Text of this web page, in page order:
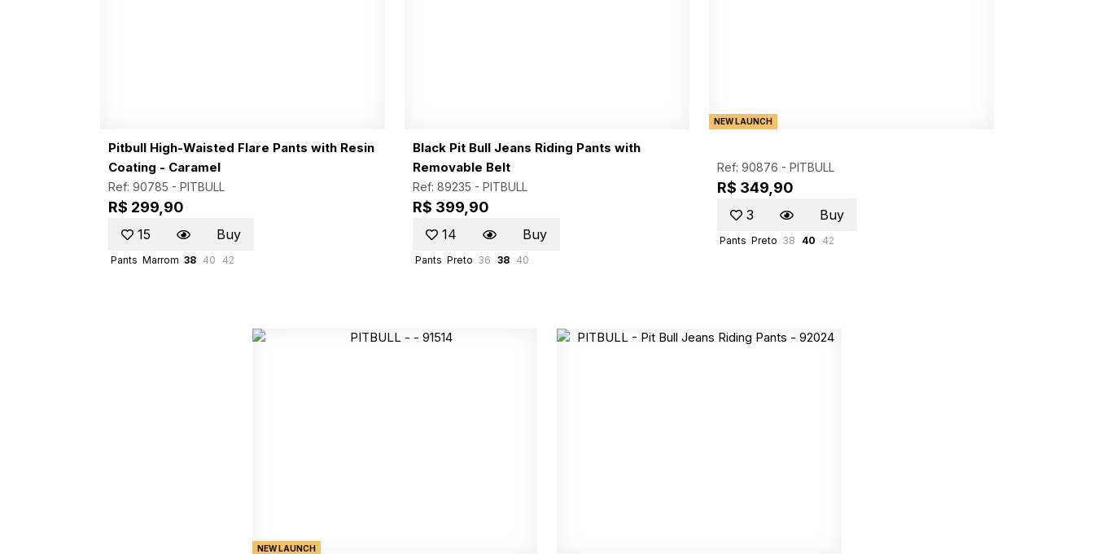
Pitbull High-Waisted Flare Pants with Resin
Coating - Caramel
Ref: 90785 - PITBULL
R$ 299,90
15 Buy
Pants Marrom 38 40 42
Black Pit Bull Jeans Riding Pants with
Removable Belt
Ref: 89235 - PITBULL
R$ 399,90
14 Buy
Pants Preto 36 38 40
NEW LAUNCH
Ref: 90876 - PITBULL
R$ 349,90
3 Buy
Pants Preto 38 40 42
NEW LAUNCH